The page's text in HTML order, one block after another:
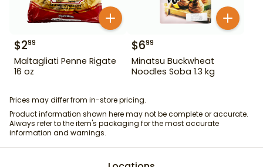
$299
Maltagliati Penne Rigate
16 oz
$699
Minatsu Buckwheat
Noodles Soba 1.3 kg
Prices may differ from in-store pricing.
Product information shown here may not be complete or accurate.
Always refer to the item's packaging for the most accurate
information and warnings.